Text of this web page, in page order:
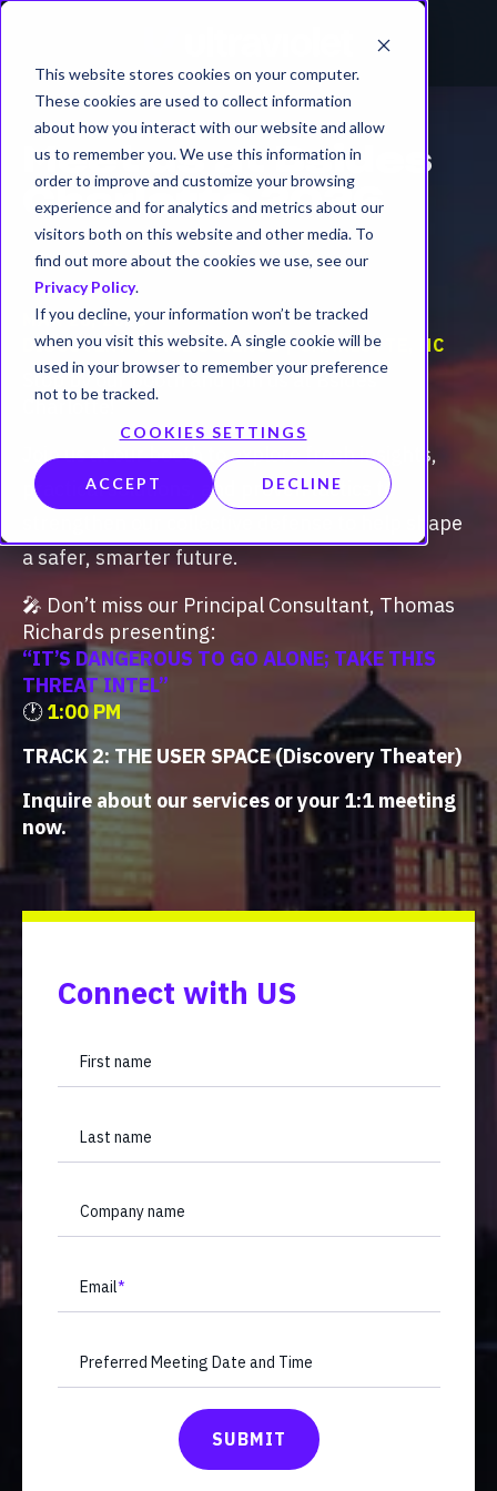
This website stores cookies on your computer.
These cookies are used to collect information
about how you interact with our website and allow
us to remember you. We use this information in
order to improve and customize your browsing
experience and for analytics and metrics about our
visitors both on this website and other media. To
find out more about the cookies we use, see our
Privacy Policy.
If you decline, your information won’t be tracked
when you visit this website. A single cookie will be
used in your browser to remember your preference
not to be tracked.
COOKIES SETTINGS
ACCEPT DECLINE
Meet us at Bsides
Charlotte 2026
MAR 28, 2026
DISCOVERY PLACE SCIENCE | CHARLOTTE, NC
Stop by our booth and join us at Bsides
Charlotte!
Join us at our booth to explore fresh insights,
practical solutions, and proven tactics to
strengthen our collective defense to help shape
a safer, smarter future.
🎤 Don’t miss our Principal Consultant, Thomas
Richards presenting:
“IT’S DANGEROUS TO GO ALONE; TAKE THIS
THREAT INTEL”
🕐1:00 PM
TRACK 2: THE USER SPACE (Discovery Theater)
Inquire about our services or your 1:1 meeting
now.
Connect with US
First name
Last name
Company name
Email*
Preferred Meeting Date and Time